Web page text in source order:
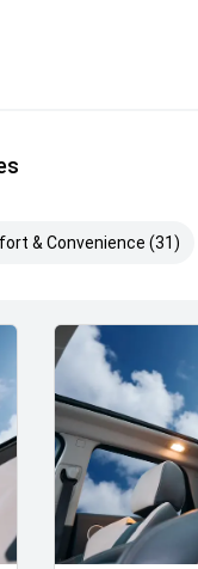
& Convenience (31)